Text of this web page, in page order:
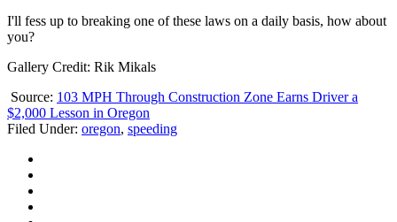
I'll fess up to breaking one of these laws on a daily basis, how about
you?
Gallery Credit: Rik Mikals
Source: 103 MPH Through Construction Zone Earns Driver a
$2,000 Lesson in Oregon
Filed Under: oregon, speeding